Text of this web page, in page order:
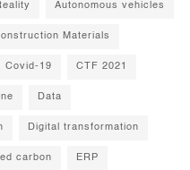
Autonomous vehicles
Materials
Covid-19 CTF 2021
Data
Digital transformation
carbon ERP